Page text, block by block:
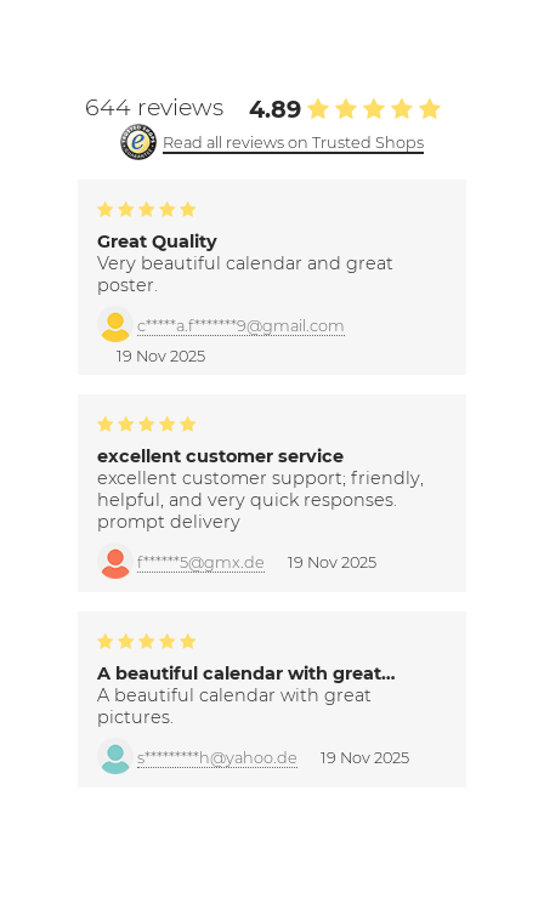
644 reviews 4.89
Read all reviews on Trusted Shops
Great Quality
Very beautiful calendar and great
poster.
c*****a.f*******9@gmail.com
19 Nov 2025
excellent customer service
excellent customer support; friendly,
helpful, and very quick responses.
prompt delivery
f******5@gmx.de 19 Nov 2025
A beautiful calendar with great…
A beautiful calendar with great
pictures.
s*********h@yahoo.de 19 Nov 2025